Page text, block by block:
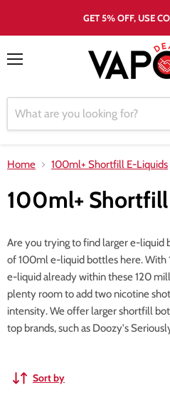
GET 5% OFF, USE
Home 100ml+ Shortfill E-Liquids
100ml+
Are you trying to find larger e-liquid
of 100ml e-liquid bottles here.
e-liquid already within these 120
plenty room to add two nicotine
intensity. We offer larger shortfill
top brands, such as Doozy's
Sort by